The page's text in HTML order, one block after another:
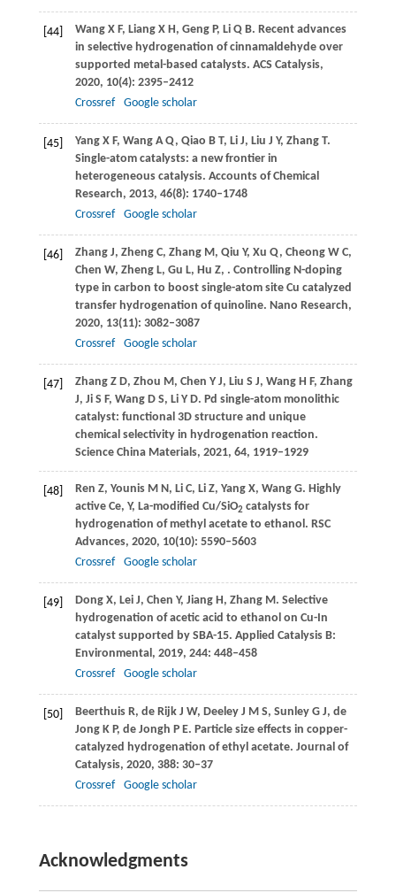
[44] WangX F, Liang X H, Geng P, LiQ B. Recent advances
in selective hydrogenation of cinnamaldehyde over
supported metal-based catalysts. ACS Catalysis,
2020, 10(4): 2395–2412
Crossref
Google scholar
[45] YangX F, Wang A Q, Qiao B T, Li J, Liu J Y, ZhangT.
Single-atom catalysts: a new frontier in
heterogeneous catalysis. Accounts of Chemical
Research, 2013, 46(8): 1740–1748
Crossref
Google scholar
[46] ZhangJ, Zheng C, ZhangM, Qiu Y, Xu Q, CheongW C,
Chen W, Zheng L, Gu L, Hu Z, . Controlling N-doping
type in carbon to boost single-atom site Cu catalyzed
transfer hydrogenation of quinoline. Nano Research,
2020, 13(11): 3082–3087
Crossref
Google scholar
[47] ZhangZ D, Zhou M, Chen Y J, Liu S J, WangH F, Zhang
J, JiS F, WangD S, LiY D. Pd single-atom monolithic
catalyst: functional 3D structure and unique
chemical selectivity in hydrogenation reaction.
Science China Materials, 2021, 64, 1919–1929
[48] Ren Z, Younis M N, Li C, LiZ, YangX, Wang G. Highly
active Ce, Y, La-modified Cu/SiO2 catalysts for
hydrogenation of methyl acetate to ethanol. RSC
Advances, 2020, 10(10): 5590–5603
Crossref
Google scholar
[49] DongX, Lei J, Chen Y, JiangH, ZhangM. Selective
hydrogenation of acetic acid to ethanol on Cu-In
catalyst supported by SBA-15. Applied Catalysis B:
Environmental, 2019, 244: 448–458
Crossref
Google scholar
[50] BeerthuisR, de Rijk J W, Deeley J M S, Sunley G J, de
Jong K P, de Jongh P E. Particle size effects in copper-
catalyzed hydrogenation of ethyl acetate. Journal of
Catalysis, 2020, 388: 30–37
Crossref
Google scholar
Acknowledgments